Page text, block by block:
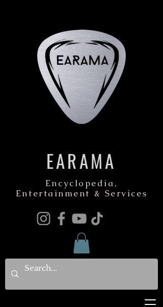
EARAMA
Encyclopedia,
Entertainment & Services